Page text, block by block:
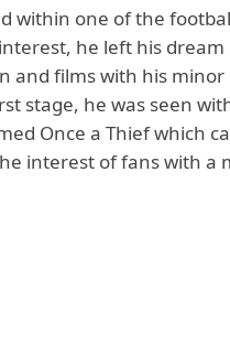
within one of the
he left his dream
and films with his minor
stage, he was seen
Once a Thief which
interest of fans with a